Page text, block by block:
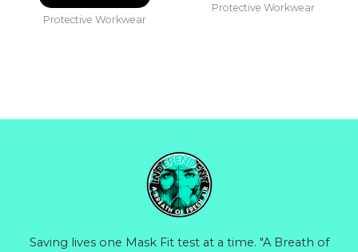
Protective Workwear
Protective Workwear
Saving lives one Mask Fit test at a time. "A Breath of